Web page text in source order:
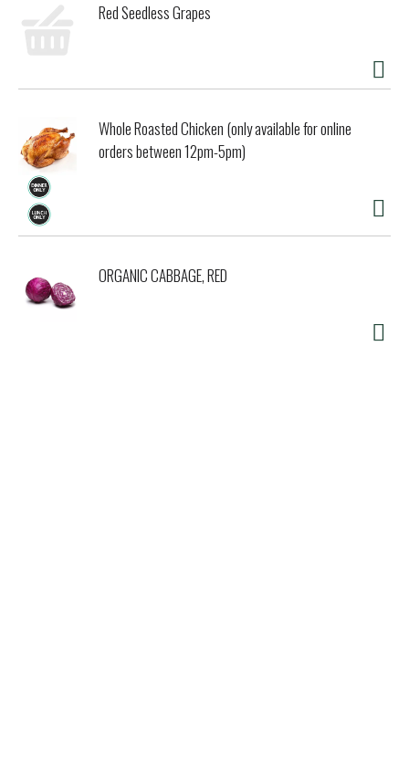
Red Seedless Grapes
Whole Roasted Chicken (only available for online
orders between 12pm-5pm)
ORGANIC CABBAGE, RED